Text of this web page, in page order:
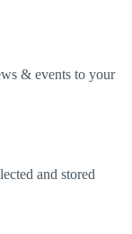
& events to your
and stored